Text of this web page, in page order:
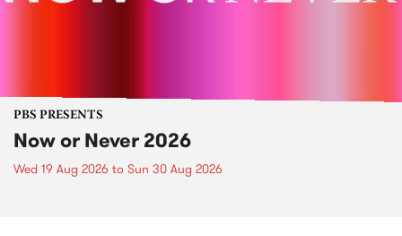
PBS PRESENTS
Now or Never 2026
Wed 19 Aug 2026 to Sun 30 Aug 2026